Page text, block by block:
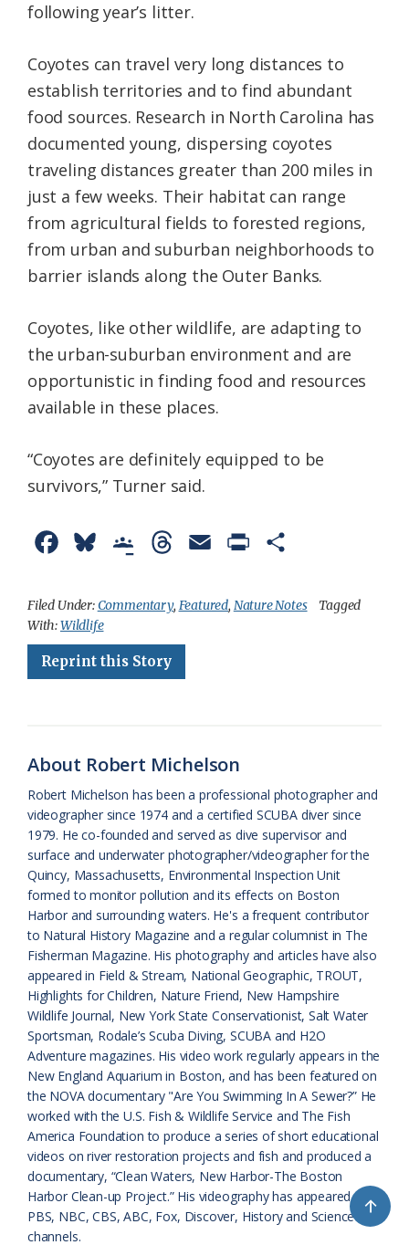
following year’s litter.
Coyotes can travel very long distances to
establish territories and to find abundant
food sources. Research in North Carolina has
documented young, dispersing coyotes
traveling distances greater than 200 miles in
just a few weeks. Their habitat can range
from agricultural fields to forested regions,
from urban and suburban neighborhoods to
barrier islands along the Outer Banks.
Coyotes, like other wildlife, are adapting to
the urban-suburban environment and are
opportunistic in finding food and resources
available in these places.
“Coyotes are definitely equipped to be
survivors,” Turner said.
c
e
b
k
u
e
s
o
l
l
a
s
s
r
o
o
m
r
a
i
e
n
d
l
y
a
Filed Under:Commentary, Featured, Nature Notes
Tagged
With:Wildlife
Reprint this Story
About Robert Michelson
Robert Michelson has been a professional photographer and
videographer since 1974 and a certified SCUBA diver since
1979. He co-founded and served as dive supervisor and
surface and underwater photographer/videographer for the
Quincy, Massachusetts, Environmental Inspection Unit
formed to monitor pollution and its effects on Boston
Harbor and surrounding waters. He's a frequent contributor
to Natural History Magazine and a regular columnist in The
Fisherman Magazine. His photography and articles have also
appeared in Field & Stream, National Geographic, TROUT,
Highlights for Children, Nature Friend, New Hampshire
Wildlife Journal, New York State Conservationist, Salt Water
Sportsman, Rodale’s Scuba Diving, SCUBA and H2O
Adventure magazines. His video work regularly appears in the
New England Aquarium in Boston, and has been featured on
the NOVA documentary "Are You Swimming In A Sewer?” He
worked with the U.S. Fish & Wildlife Service and The Fish
America Foundation to produce a series of short educational
videos on river restoration projects and fish and produced a
documentary, “Clean Waters, New Harbor-The Boston
Harbor Clean-up Project.” His videography has appeared on
PBS, NBC, CBS, ABC, Fox, Discover, History and Science
channels.
↑